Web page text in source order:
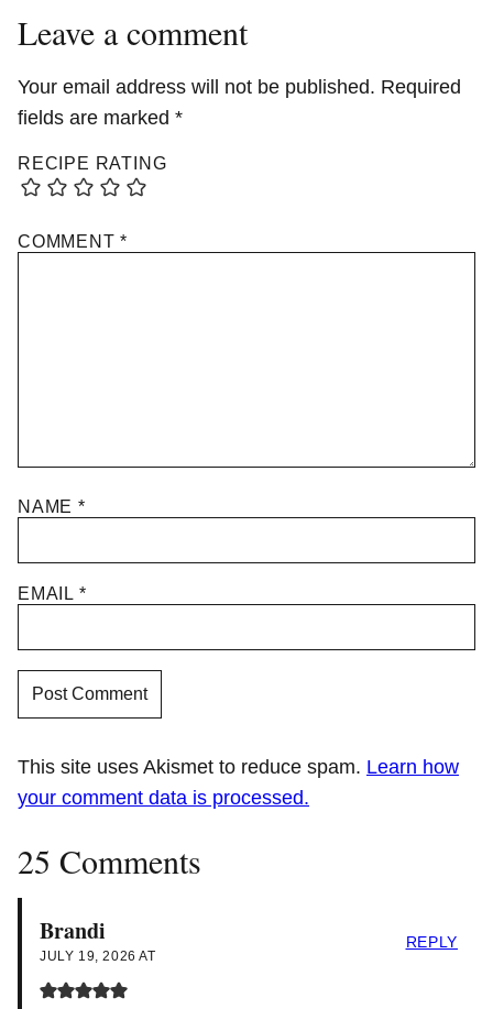
Leave a comment
Your email address will not be published. Required
fields are marked *
RECIPE RATING
COMMENT*
NAME *
EMAIL *
This site uses Akismet to reduce spam. Learn how
your comment data is processed.
25 Comments
Brandi
JULY 19, 2026 AT
REPLY